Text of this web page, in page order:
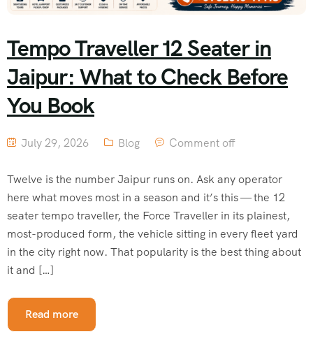
Tempo Traveller 12 Seater in
Jaipur: What to Check Before
You Book
July 29, 2026 Blog Comment off
Twelve is the number Jaipur runs on. Ask any operator
here what moves most in a season and it’s this — the 12
seater tempo traveller, the Force Traveller in its plainest,
most-produced form, the vehicle sitting in every fleet yard
in the city right now. That popularity is the best thing about
it and […]
Read more